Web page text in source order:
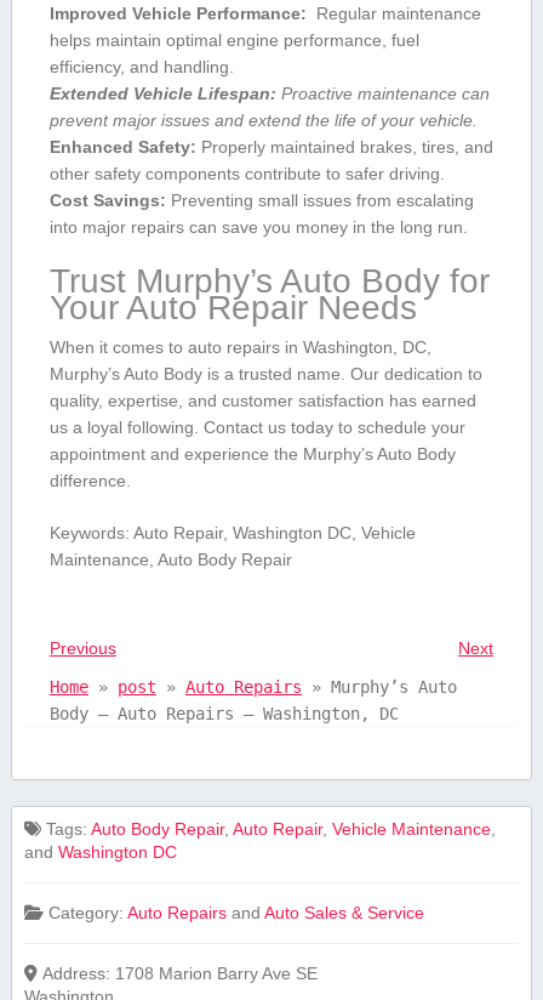
Improved Vehicle Performance: ⁤ Regular maintenance
helps maintain ⁣optimal engine performance, fuel
efficiency,‌ and handling.
Extended Vehicle Lifespan: Proactive maintenance can
prevent⁢ major issues and extend the life of your vehicle.
Enhanced Safety: Properly maintained brakes, tires, and
other ‌safety components contribute ‍to safer‌ driving.
Cost ‍Savings: Preventing small issues from escalating
into major repairs⁣ can save you money​ in the long run.
Trust Murphy’s Auto Body for
Your Auto Repair Needs
When it comes to auto‍ repairs in Washington, DC,​
Murphy’s Auto Body is a trusted name. Our dedication to
quality, expertise, ​and customer satisfaction has earned‌
us a ‌loyal ⁣following. Contact us⁢ today to schedule your‍
appointment and experience the Murphy’s Auto Body
difference.
Keywords: Auto Repair, Washington DC, Vehicle
‌Maintenance, Auto Body⁢ Repair
Previous
Next
Home» post » Auto Repairs » Murphy’s Auto
Body – Auto Repairs – Washington, DC
Tags:Auto Body Repair,Auto Repair,Vehicle Maintenance,
and Washington DC
Category:Auto Repairs andAuto Sales & Service
Address: 1708 Marion Barry Ave SE